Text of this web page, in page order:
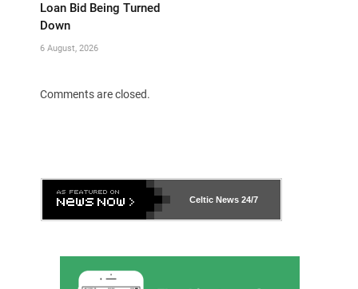
Loan Bid Being Turned
Down
6 August, 2026
Comments are closed.
Celtic News 24/7